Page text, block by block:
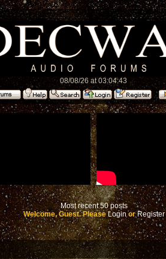
08/08/26 at 03:04:43
Most recent 50 posts
Welcome, Guest. PleaseLoginorRegister